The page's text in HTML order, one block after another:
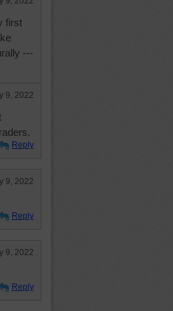
first
---
9, 2022
Reply
9, 2022
Reply
9, 2022
Reply